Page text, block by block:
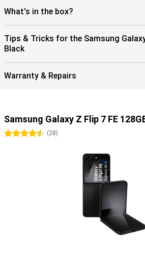
What's in the box?
Tips & Tricks for the Samsung
Black
Warranty & Repairs
Samsung Galaxy Z Flip 7 FE
4.5 stars
(28)